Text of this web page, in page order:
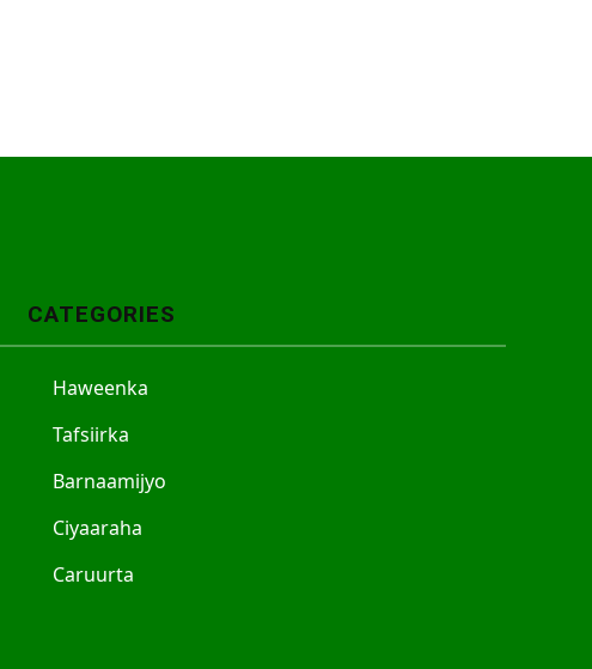
CATEGORIES
Haweenka
Tafsiirka
Barnaamijyo
Ciyaaraha
Caruurta